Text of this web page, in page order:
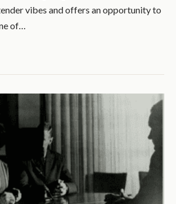
vibes and offers an opportunity to
of…